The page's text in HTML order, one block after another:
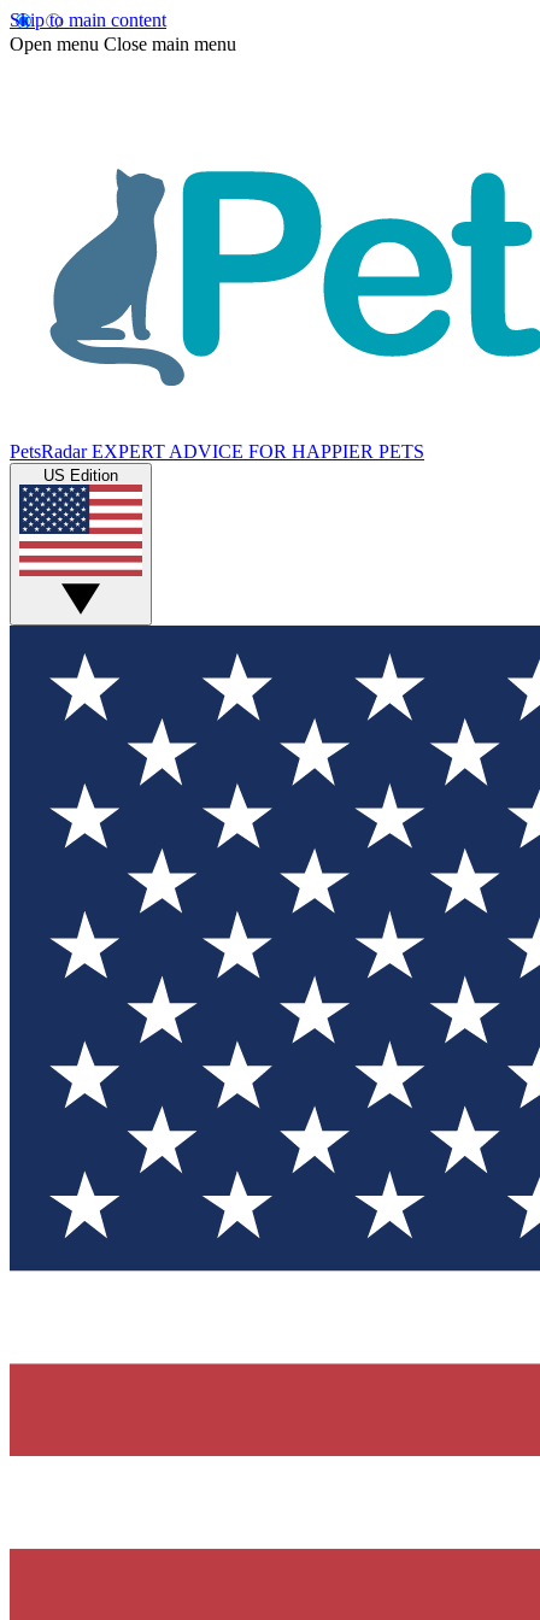
Skip to main content
Open menu Close main menu
PetsRadar EXPERT ADVICE FOR HAPPIER PETS
US Edition